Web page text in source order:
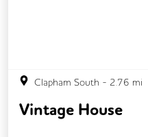
Clapham South - 2.76 mi
Vintage House